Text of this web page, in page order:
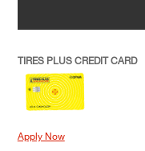
TIRES PLUS CREDIT CARD
Apply Now